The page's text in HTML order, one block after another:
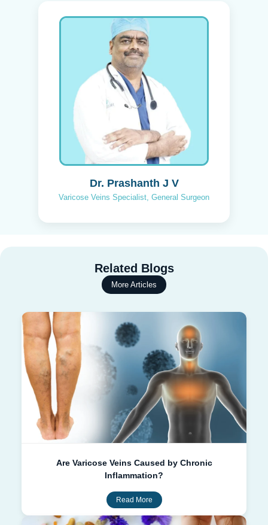
Dr. Prashanth J V
Varicose Veins Specialist, General Surgeon
Related Blogs
More Articles
Are Varicose Veins Caused by Chronic
Inflammation?
Read More